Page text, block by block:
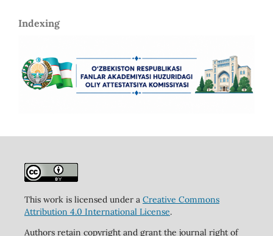
Indexing
This work is licensed under a Creative Commons
Attribution 4.0 International License.
Authors retain copyright and grant the journal right of